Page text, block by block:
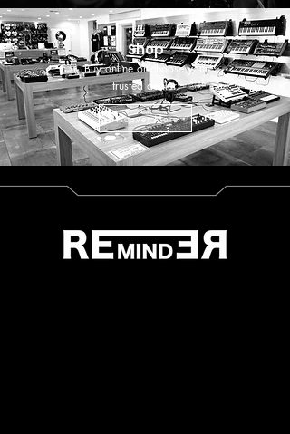
Shop
Buy online or choose your
trusted dealer.
Discover More